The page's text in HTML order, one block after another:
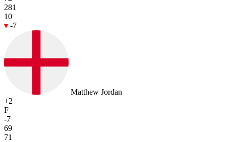
281
10
-7
Matthew Jordan
+2
F
-7
69
71